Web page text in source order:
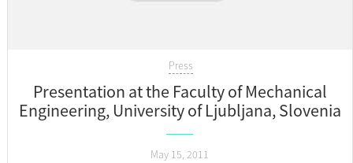
Press
Presentation at the Faculty of Mechanical
Engineering, University of Ljubljana, Slovenia
May 15, 2011